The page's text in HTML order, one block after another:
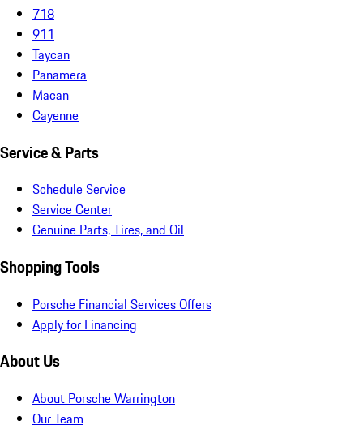
718
911
Taycan
Panamera
Macan
Cayenne
Service & Parts
Schedule Service
Service Center
Genuine Parts, Tires, and Oil
Shopping Tools
Porsche Financial Services Offers
Apply for Financing
About Us
About Porsche Warrington
Our Team